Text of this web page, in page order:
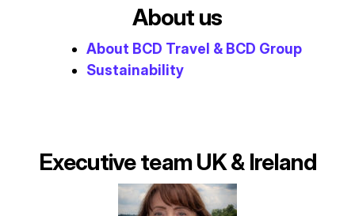
About us
About BCD Travel & BCD Group
Sustainability
Executive team UK & Ireland